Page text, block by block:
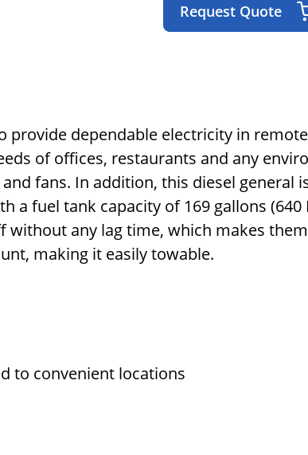
Request Quote
provide dependable electricity in
of offices, restaurants and any
fans. In addition, this diesel general
a fuel tank capacity of 169 gallons
any lag time, which makes
making it easily towable.
to convenient locations